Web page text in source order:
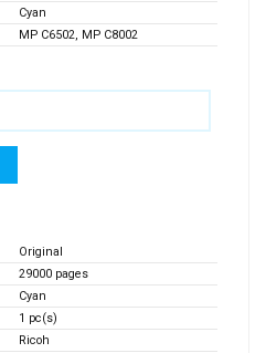
Cyan
MP C6502, MP C8002
Original
29000 pages
Cyan
1 pc(s)
Ricoh